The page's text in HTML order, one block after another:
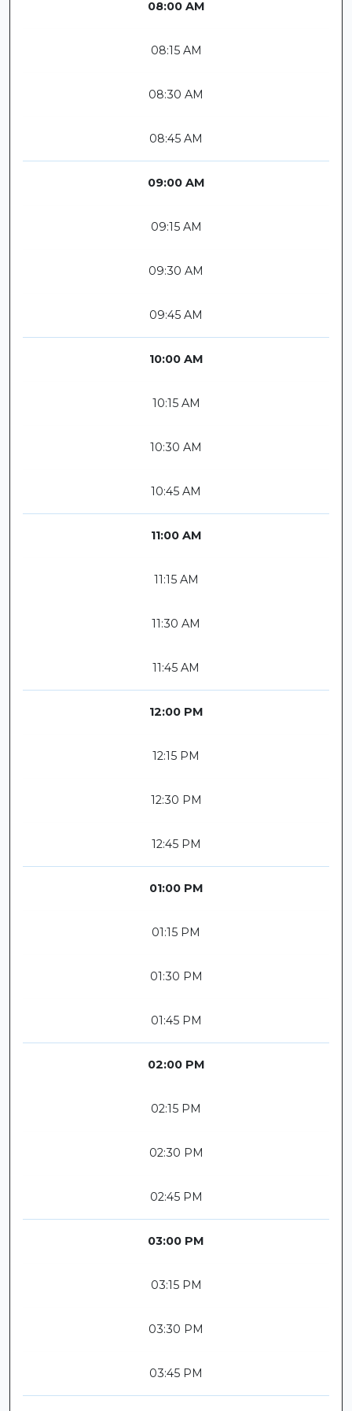
08:00 AM
08:15 AM
08:30 AM
08:45 AM
09:00 AM
09:15 AM
09:30 AM
09:45 AM
10:00 AM
10:15 AM
10:30 AM
10:45 AM
11:00 AM
11:15 AM
11:30 AM
11:45 AM
12:00 PM
12:15 PM
12:30 PM
12:45 PM
01:00 PM
01:15 PM
01:30 PM
01:45 PM
02:00 PM
02:15 PM
02:30 PM
02:45 PM
03:00 PM
03:15 PM
03:30 PM
03:45 PM